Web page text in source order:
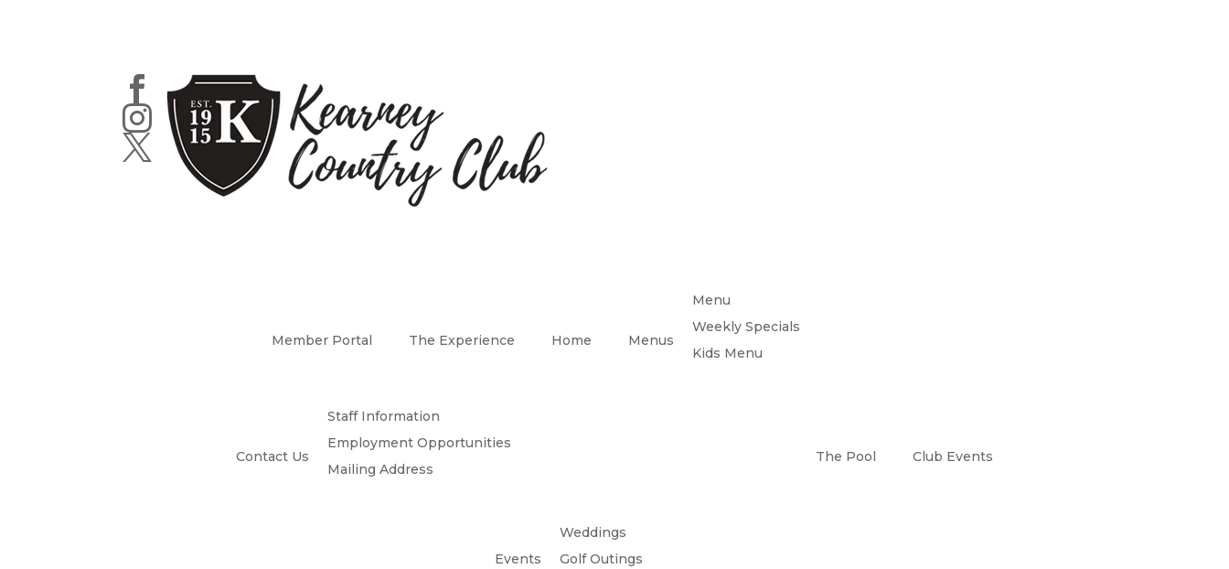



Member Portal The Experience Home Menus
Menu
Weekly Specials
Kids Menu
Contact Us
Staff Information
Employment Opportunities
Mailing Address
The Pool Club Events
Events
Weddings
Golf Outings